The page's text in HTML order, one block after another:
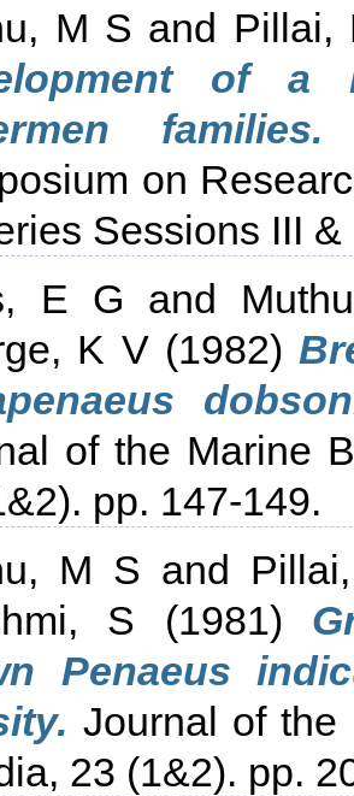
M S and Pillai,
of a
families.
on
Sessions III
E G and
K V(1982)
of the Marine
pp. 147-149.
M S and
S (1981)
Penaeus
Journal of the
23 (1&2). pp.